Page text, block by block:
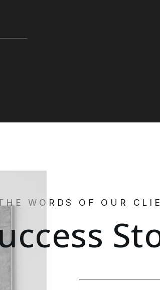
WORDS OF OUR